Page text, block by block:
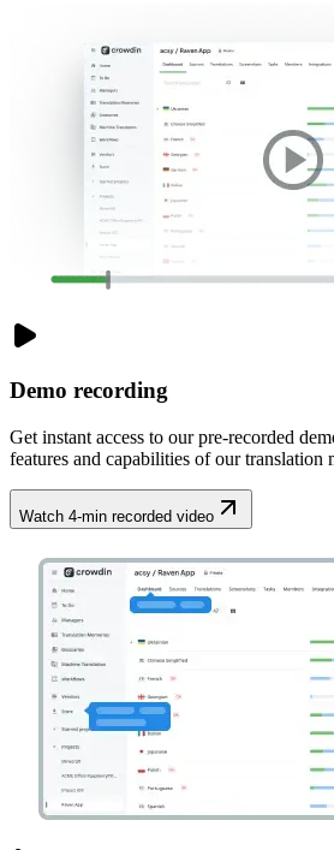
Demo recording
Get instant access to our pre-recorded
features and capabilities of our translation
Watch 4-min recorded video